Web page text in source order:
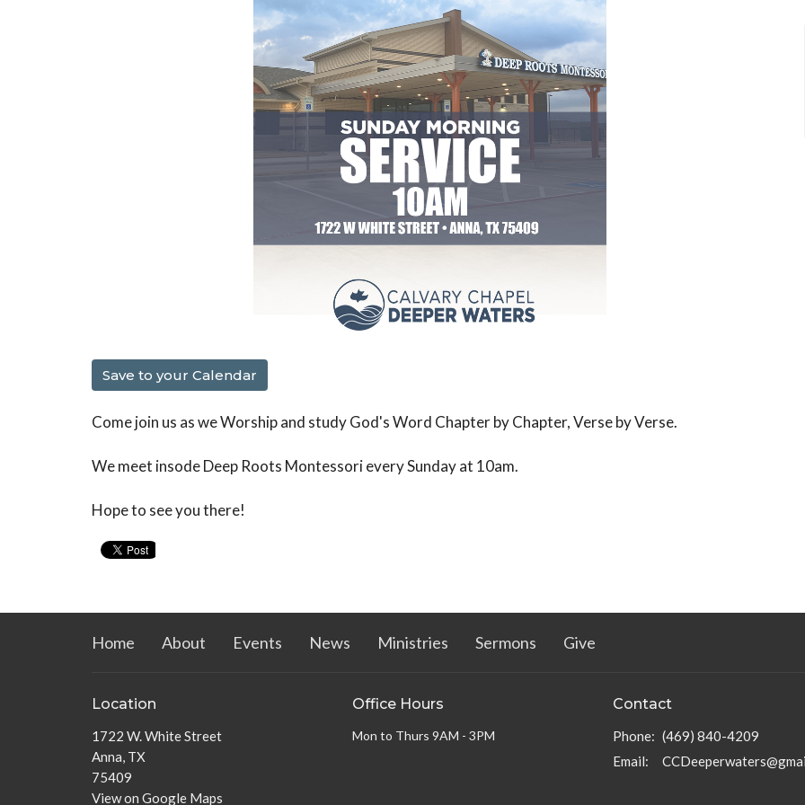
Save to your Calendar
Come join us as we Worship and study God's Word Chapter by Chapter, Verse by Verse.
We meet insode Deep Roots Montessori every Sunday at 10am.
Hope to see you there!
Home About Events News Ministries Sermons Give
Location
1722 W. White Street
Anna, TX
75409
View on Google Maps
Office Hours
Mon to Thurs 9AM - 3PM
Contact
Phone: (469) 840-4209
Email: